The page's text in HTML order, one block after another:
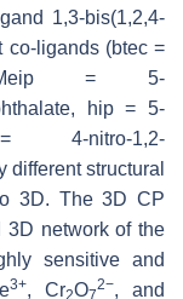
1,3-bis(1,2,4-
co-ligands (btec =
Meip = 5-
hip = 5-
4-nitro-1,2-
structural
3D. The 3D CP
3D network of the
sensitive and
3+, Cr2O7
2−, and